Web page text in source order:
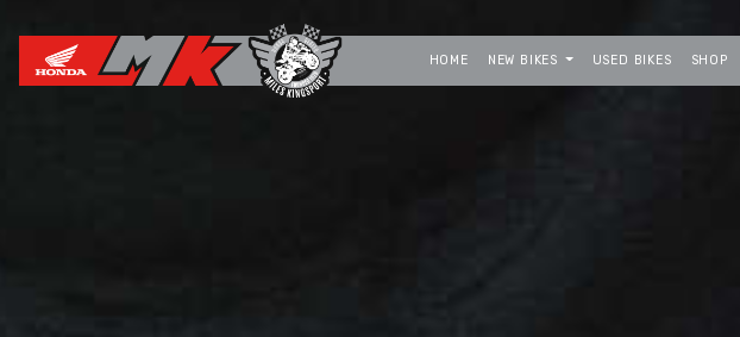
HOME NEW BIKES USED BIKES SHOP